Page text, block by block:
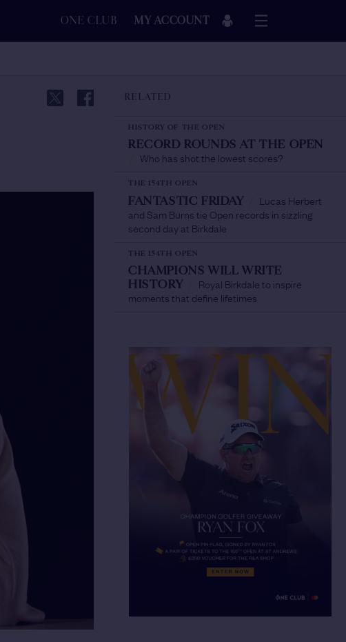
ONE CLUB MY ACCOUNT
RELATED
HISTORY OF THE OPEN
RECORD ROUNDS AT THE OPEN
Who has shot the lowest scores?
THE 154TH OPEN
FANTASTIC FRIDAY
Lucas Herbert
and Sam Burns tie Open records in sizzling
second day at Birkdale
THE 154TH OPEN
CHAMPIONS WILL WRITE
HISTORY
Royal Birkdale to inspire
moments that define lifetimes